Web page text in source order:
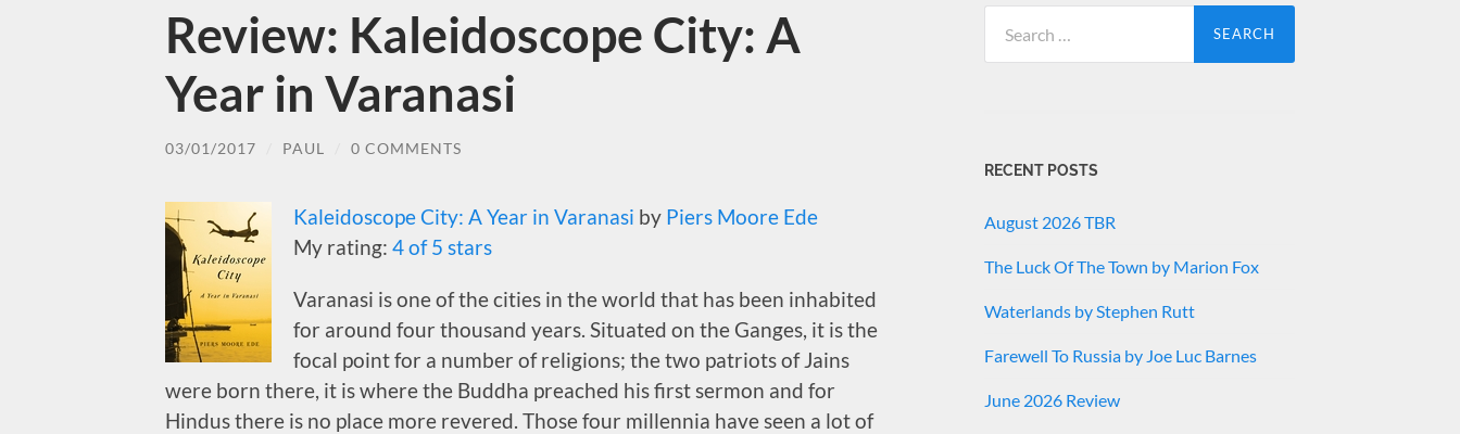
Review: Kaleidoscope City: A
Year in Varanasi
03/01/2017 PAUL 0 COMMENTS
Kaleidoscope City: A Year in Varanasi by Piers Moore Ede
My rating: 4 of 5 stars
Varanasi is one of the cities in the world that has been inhabited
for around four thousand years. Situated on the Ganges, it is the
focal point for a number of religions; the two patriots of Jains
were born there, it is where the Buddha preached his first sermon and for
Hindus there is no place more revered. Those four millennia have seen a lot of
for:
RECENT POSTS
August 2026 TBR
The Luck Of The Town by Marion Fox
Waterlands by Stephen Rutt
Farewell To Russia by Joe Luc Barnes
June 2026 Review